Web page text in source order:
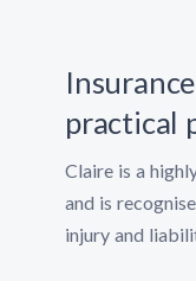
practical
Claire is a
and is
injury and